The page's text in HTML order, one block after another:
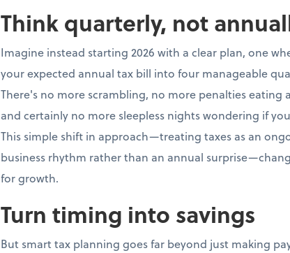
Think quarterly, not
Imagine instead starting 2026 with a clear plan, one
your expected annual tax bill into four manageable
There's no more scrambling, no more penalties eating
and certainly no more sleepless nights wondering if
This simple shift in approach—treating taxes as an
business rhythm rather than an annual
for growth.
Turn timing into savings
But smart tax planning goes far beyond just making